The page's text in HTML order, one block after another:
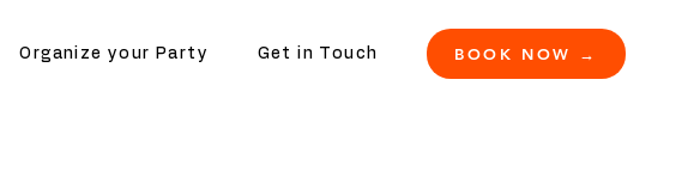
Organize your Party Get in Touch BOOK NOW →